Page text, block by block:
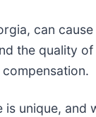
can
the quality
unique,